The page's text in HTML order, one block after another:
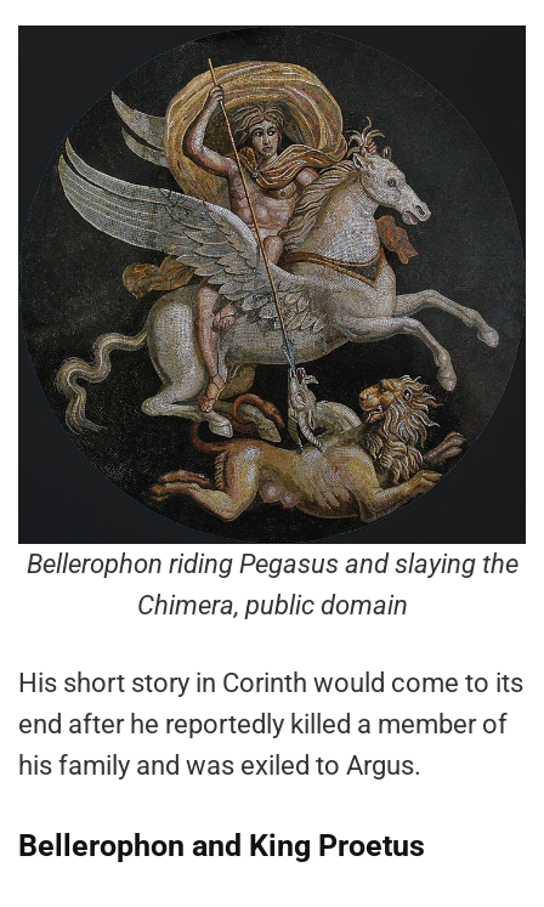
Bellerophon riding Pegasus and slaying the
Chimera, public domain
His short story in Corinth would come to its
end after he reportedly killed a member of
his family and was exiled to Argus.
Bellerophon and King Proetus